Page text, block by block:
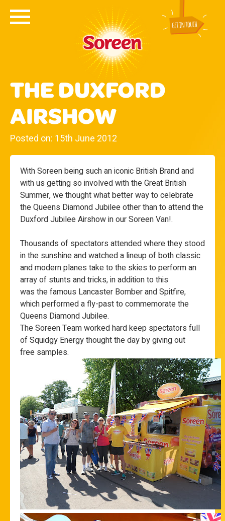
THE DUXFORD
AIRSHOW
Posted on: 15th June 2012
With Soreen being such an iconic British Brand and
with us getting so involved with the Great British
Summer, we thought what better way to celebrate
the Queens Diamond Jubilee other than to attend the
Duxford Jubilee Airshow in our Soreen Van!.
Thousands of spectators attended where they stood
in the sunshine and watched a lineup of both classic
and modern planes take to the skies to perform an
array of stunts and tricks, in addition to this
was the famous Lancaster Bomber and Spitfire,
which performed a fly-past to commemorate the
Queens Diamond Jubilee.
The Soreen Team worked hard keep spectators full
of Squidgy Energy thought the day by giving out
free samples.